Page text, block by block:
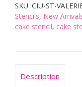
SKU: CIU-ST-
Stencils, New
cake stencil, cake
Description